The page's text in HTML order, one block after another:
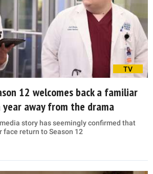
TV
12 welcomes back a familiar
away from the drama
story has seemingly confirmed that
return to Season 12